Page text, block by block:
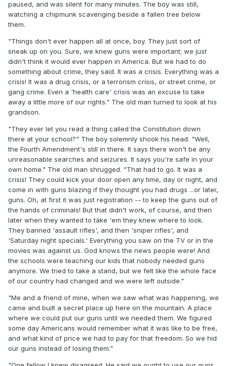
paused, and was silent for many minutes. The boy was still,
watching a chipmunk scavenging beside a fallen tree below
them.
"Things don't ever happen all at once, boy. They just sort of
sneak up on you. Sure, we knew guns were important; we just
didn't think it would ever happen in America. But we had to do
something about crime, they said. It was a crisis. Everything was a
crisis! It was a drug crisis, or a terrorism crisis, or street crime, or
gang crime. Even a 'health care' crisis was an excuse to take
away a little more of our rights." The old man turned to look at his
grandson.
"They ever let you read a thing called the Constitution down
there at your school?" The boy solemnly shook his head. "Well,
the Fourth Amendment's still in there. It says there won't be any
unreasonable searches and seizures. It says you're safe in your
own home." The old man shrugged. "That had to go. It was a
crisis! They could kick your door open any time, day or night, and
come in with guns blazing if they thought you had drugs ...or later,
guns. Oh, at first it was just registration -- to keep the guns out of
the hands of criminals! But that didn't work, of course, and then
later when they wanted to take 'em they knew where to look.
They banned 'assault rifles', and then 'sniper rifles', and
'Saturday night specials.' Everything you saw on the TV or in the
movies was against us. God knows the news people were! And
the schools were teaching our kids that nobody needed guns
anymore. We tried to take a stand, but we felt like the whole face
of our country had changed and we were left outside."
"Me and a friend of mine, when we saw what was happening, we
came and built a secret place up here on the mountain. A place
where we could put our guns until we needed them. We figured
some day Americans would remember what it was like to be free,
and what kind of price we had to pay for that freedom. So we hid
our guns instead of losing them."